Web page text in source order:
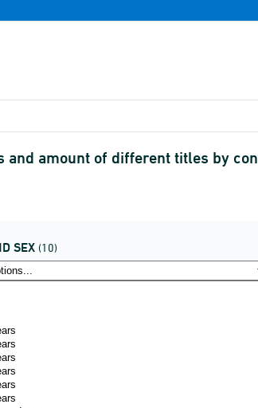
amount of different titles by
SEX (10)